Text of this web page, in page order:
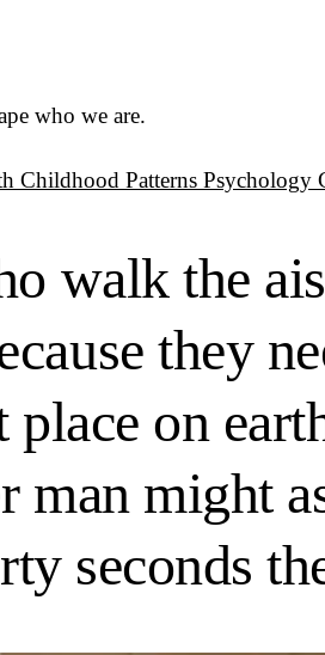
who we are.
Childhood Patterns Psychology
walk the
they
place on
man might
seconds